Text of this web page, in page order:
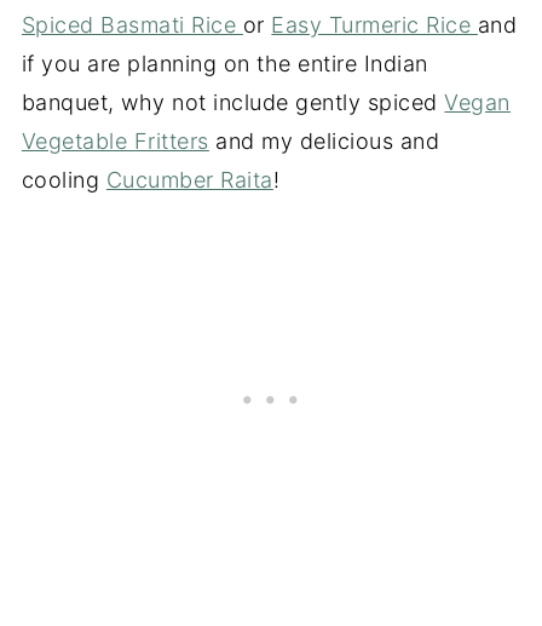
Spiced Basmati Rice or Easy Turmeric Rice and
if you are planning on the entire Indian
banquet, why not include gently spicedVegan
Vegetable Fritters and my delicious and
cooling Cucumber Raita!